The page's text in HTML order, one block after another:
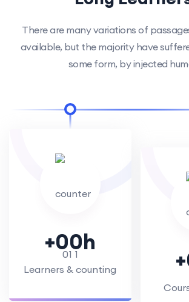
There are many variations of
available, but the majority have
some form, by injected
+00h
Learners & counting +